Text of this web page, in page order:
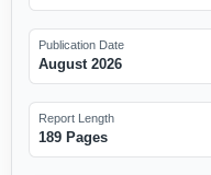
Publication Date
August 2026
Report Length
189 Pages